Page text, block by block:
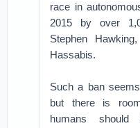
race in
2015 by over
Stephen
Hassabis.
Such a ban
but there is
humans should